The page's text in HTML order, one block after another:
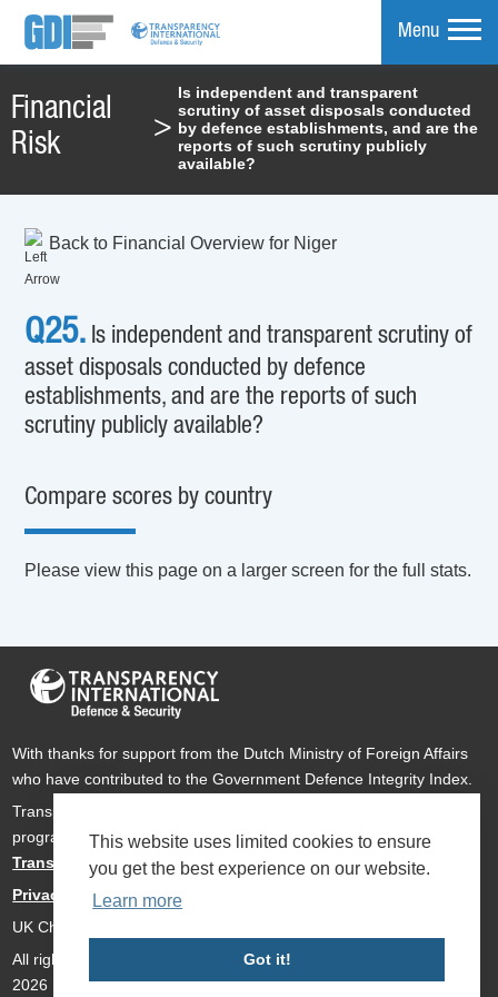
This website uses limited cookies to ensure
you get the best experience on our website.
Learn more
Got it!
Menu
Financial
Risk
>
Is independent and transparent
scrutiny of asset disposals conducted
by defence establishments, and are the
reports of such scrutiny publicly
available?
Back to Financial Overview for Niger
Q25. Is independent and transparent scrutiny of
asset disposals conducted by defence
establishments, and are the reports of such
scrutiny publicly available?
Compare scores by country
Please view this page on a larger screen for the full stats.
With thanks for support from the Dutch Ministry of Foreign Affairs
who have contributed to the Government Defence Integrity Index.
Transparency International Defence & Security is a global
programme ofTransparency Internationalbased within
Transparency International UK.
Privacy Policy
UK Charity Number 1112842
All rights reserved Transparency International Defence & Security
2026